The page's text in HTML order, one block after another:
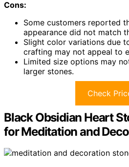
Cons:
Some customers reported
appearance did not match
Slight color variations due
crafting may not appeal to
Limited size options may
larger stones.
Check
Black Obsidian Heart
for Meditation and